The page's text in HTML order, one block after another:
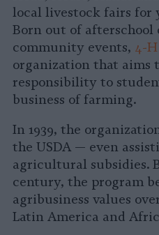
local livestock fairs for
Born out of afterschool
community events, 4-H
organization that aims
responsibility to
business of farming.
In 1939, the
the USDA — even
agricultural subsidies.
century, the program
agribusiness values
Latin America and